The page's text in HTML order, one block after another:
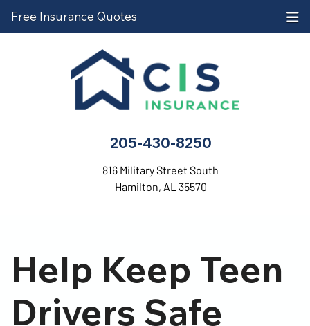
205-430-8250
816 Military Street South
Hamilton, AL 35570
Free Insurance Quotes
Help Keep Teen
Drivers Safe